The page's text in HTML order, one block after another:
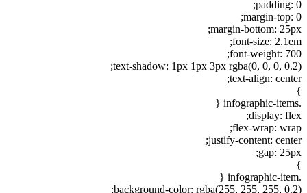
padding: 0;
margin-top: 0;
margin-bottom: 25px;
font-size: 2.1em;
font-weight: 700;
text-shadow: 1px 1px 3px rgba(0, 0, 0, 0.2);
text-align: center;
}
.infographic-items {
display: flex;
flex-wrap: wrap;
justify-content: center;
gap: 25px;
}
.infographic-item {
background-color: rgba(255, 255, 255, 0.2);